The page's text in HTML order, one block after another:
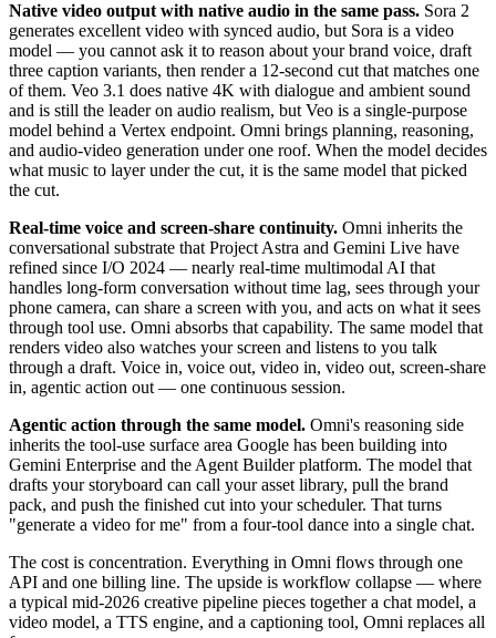
Native video output with native audio in the same pass. Sora 2
generates excellent video with synced audio, but Sora is a video
model — you cannot ask it to reason about your brand voice, draft
three caption variants, then render a 12-second cut that matches one
of them. Veo 3.1 does native 4K with dialogue and ambient sound
and is still the leader on audio realism, but Veo is a single-purpose
model behind a Vertex endpoint. Omni brings planning, reasoning,
and audio-video generation under one roof. When the model decides
what music to layer under the cut, it is the same model that picked
the cut.
Real-time voice and screen-share continuity. Omni inherits the
conversational substrate that Project Astra and Gemini Live have
refined since I/O 2024 — nearly real-time multimodal AI that
handles long-form conversation without time lag, sees through your
phone camera, can share a screen with you, and acts on what it sees
through tool use. Omni absorbs that capability. The same model that
renders video also watches your screen and listens to you talk
through a draft. Voice in, voice out, video in, video out, screen-share
in, agentic action out — one continuous session.
Agentic action through the same model. Omni's reasoning side
inherits the tool-use surface area Google has been building into
Gemini Enterprise and the Agent Builder platform. The model that
drafts your storyboard can call your asset library, pull the brand
pack, and push the finished cut into your scheduler. That turns
"generate a video for me" from a four-tool dance into a single chat.
The cost is concentration. Everything in Omni flows through one
API and one billing line. The upside is workflow collapse — where
a typical mid-2026 creative pipeline pieces together a chat model, a
video model, a TTS engine, and a captioning tool, Omni replaces all